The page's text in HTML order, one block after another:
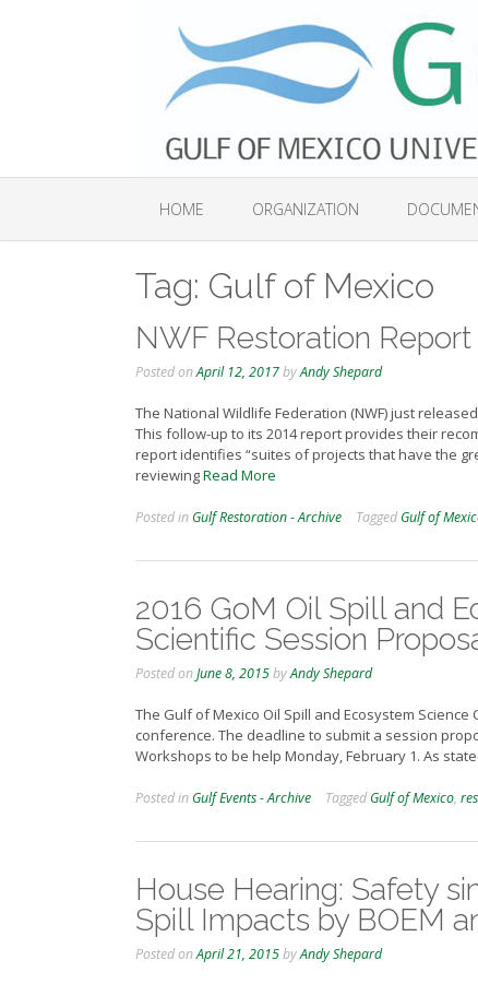
HOME ORGANIZATION
Tag: Gulf of Mexico
NWF Restoration Report
Posted onApril 12, 2017byAndy Shepard
The National Wildlife Federation (NWF) just
This follow-up to its 2014 report provides their
report identifies “suites of projects that have the
reviewingRead More
Posted in Gulf Restoration - Archive Tagged Gulf of
2016 GoM Oil Spill and
Scientific Session
Posted onJune 8, 2015byAndy Shepard
The Gulf of Mexico Oil Spill and Ecosystem
conference. The deadline to submit a session
Workshops to be help Monday, February 1. As
Posted in Gulf Events - Archive Tagged Gulf of Mexico,
House Hearing: Safety
Spill Impacts by BOEM
Posted onApril 21, 2015byAndy Shepard